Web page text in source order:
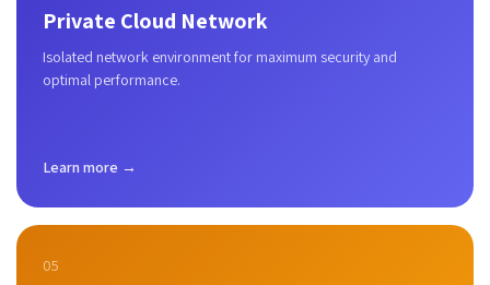
Private Cloud Network
Isolated network environment for maximum security and
optimal performance.
Learn more →
05